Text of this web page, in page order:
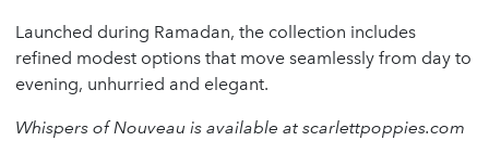
Launched during Ramadan, the collection includes
refined modest options that move seamlessly from day to
evening, unhurried and elegant.
Whispers of Nouveau is available at scarlettpoppies.com